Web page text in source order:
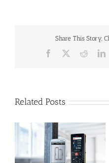
Share This Story,
Facebook Reddit
Related Posts